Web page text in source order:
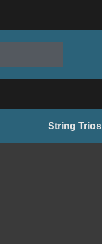
String Trios